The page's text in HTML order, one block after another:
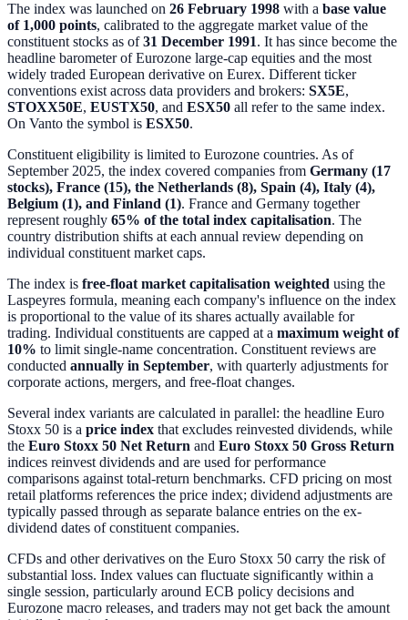
The index was launched on 26 February 1998 with a base value
of 1,000 points, calibrated to the aggregate market value of the
constituent stocks as of31 December 1991. It has since become the
headline barometer of Eurozone large-cap equities and the most
widely traded European derivative on Eurex. Different ticker
conventions exist across data providers and brokers: SX5E,
STOXX50E, EUSTX50, and ESX50 all refer to the same index.
On Vanto the symbol is ESX50.
Constituent eligibility is limited to Eurozone countries. As of
September 2025, the index covered companies from Germany (17
stocks), France (15), the Netherlands (8), Spain (4), Italy (4),
Belgium (1), and Finland (1). France and Germany together
represent roughly 65% of the total index capitalisation. The
country distribution shifts at each annual review depending on
individual constituent market caps.
The index is free-float market capitalisation weighted using the
Laspeyres formula, meaning each company's influence on the index
is proportional to the value of its shares actually available for
trading. Individual constituents are capped at a maximum weight of
10% to limit single-name concentration. Constituent reviews are
conducted annually in September, with quarterly adjustments for
corporate actions, mergers, and free-float changes.
Several index variants are calculated in parallel: the headline Euro
Stoxx 50 is a price index that excludes reinvested dividends, while
the Euro Stoxx 50 Net Return and Euro Stoxx 50 Gross Return
indices reinvest dividends and are used for performance
comparisons against total-return benchmarks. CFD pricing on most
retail platforms references the price index; dividend adjustments are
typically passed through as separate balance entries on the ex-
dividend dates of constituent companies.
CFDs and other derivatives on the Euro Stoxx 50 carry the risk of
substantial loss. Index values can fluctuate significantly within a
single session, particularly around ECB policy decisions and
Eurozone macro releases, and traders may not get back the amount